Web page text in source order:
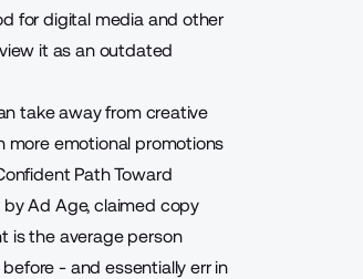
for digital media and other
it as an outdated
take away from creative
emotional promotions
Path Toward
by Ad Age, claimed copy
is the average person
- and essentially err in